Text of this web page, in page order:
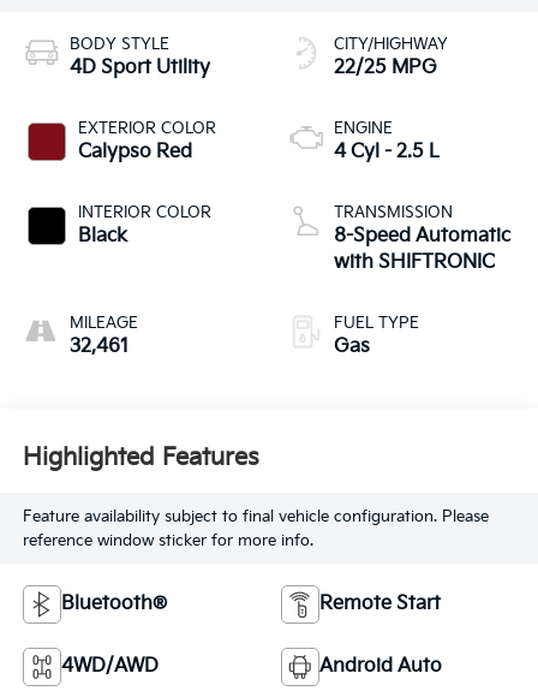
BODY STYLE
4D Sport Utility
EXTERIOR COLOR
Calypso Red
INTERIOR COLOR
Black
MILEAGE
32,461
CITY/HIGHWAY
22/25 MPG
ENGINE
4 Cyl - 2.5 L
TRANSMISSION
8-Speed Automatic
with SHIFTRONIC
FUEL TYPE
Gas
Highlighted Features
Feature availability subject to final vehicle configuration. Please
reference window sticker for more info.
Bluetooth® Remote Start
4WD/AWD Android Auto